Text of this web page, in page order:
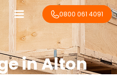
0800 061 4091
inAlton